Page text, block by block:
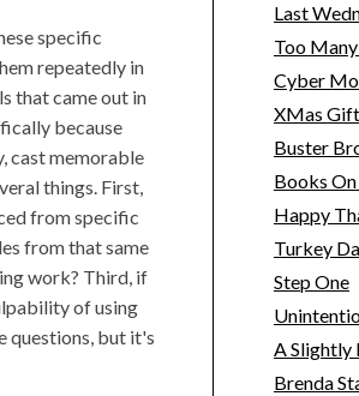
specific
repeatedly in
that came out in
because
cast memorable
things. First,
from specific
from that same
work? Third, if
of using
questions, but it's
Last
Too
Cyber
XMas
Buster
Books On
Happy
Turkey
Step One
A Slightly
Brenda